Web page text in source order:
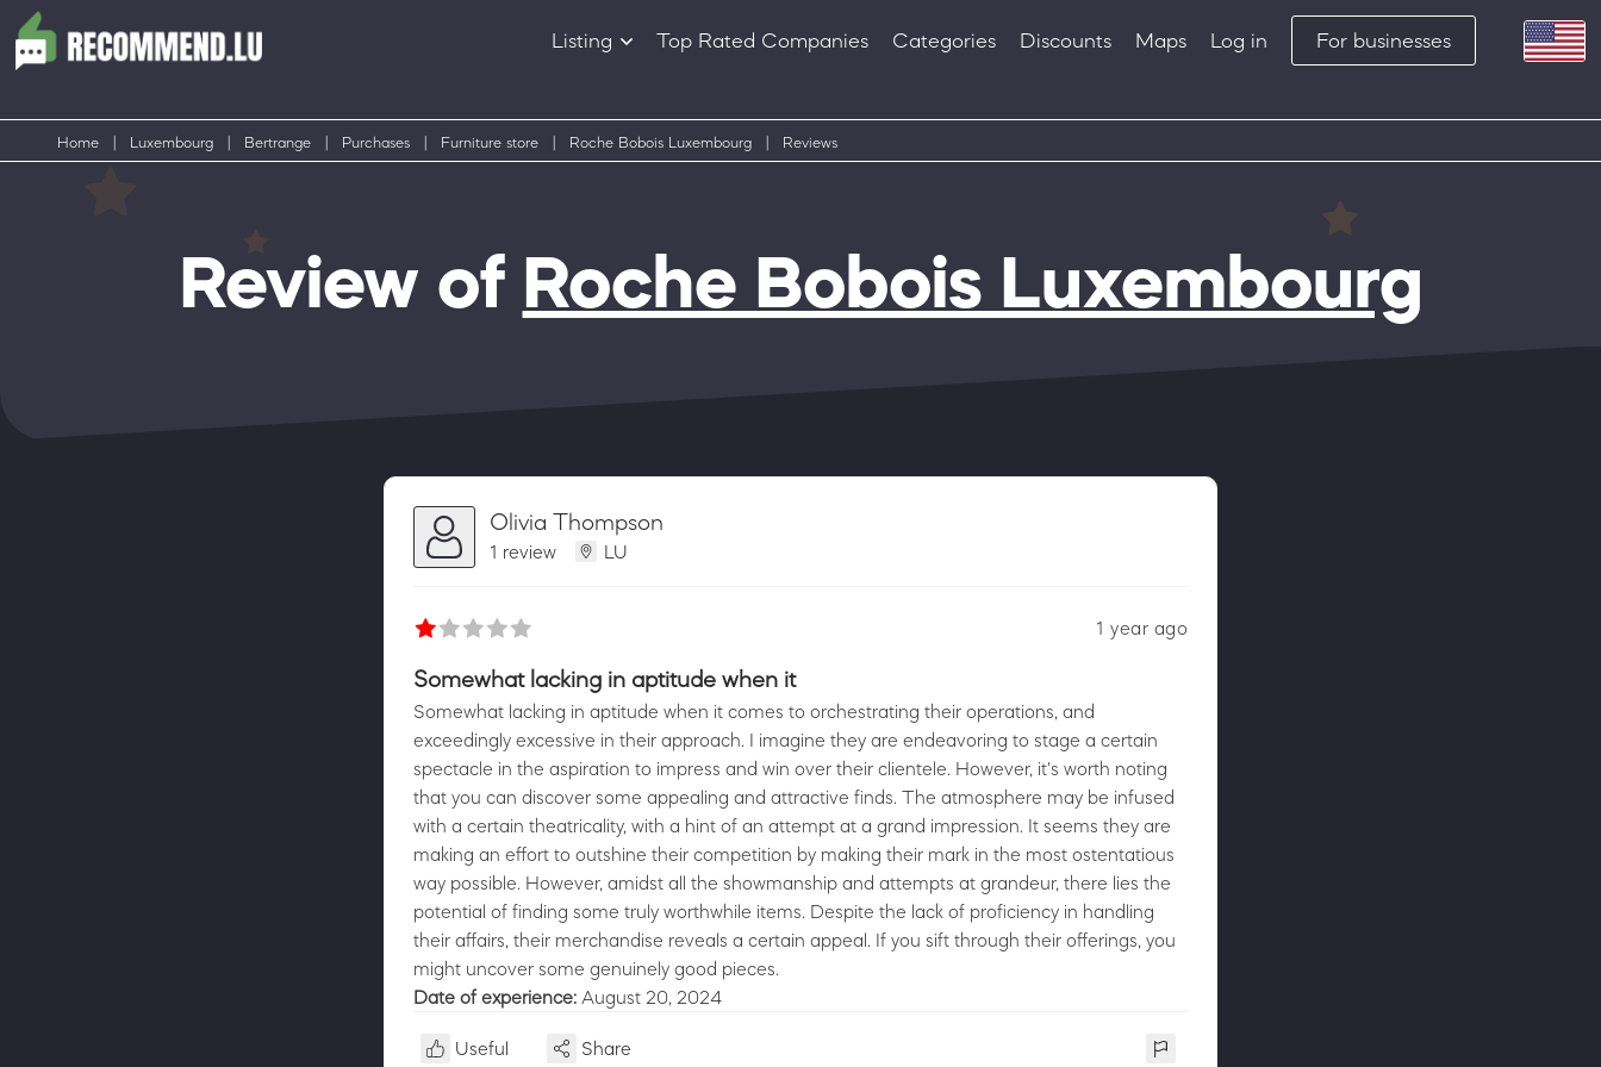
Listing
Products
Top Rated Companies Categories Discounts Maps Log in For businesses
Home Luxembourg Bertrange Purchases Furniture store Roche Bobois Luxembourg Reviews
Review of Roche Bobois Luxembourg
Olivia Thompson
1 review LU
1 year ago
Somewhat lacking in aptitude when it
Somewhat lacking in aptitude when it comes to orchestrating their operations, and
exceedingly excessive in their approach. I imagine they are endeavoring to stage a certain
spectacle in the aspiration to impress and win over their clientele. However, it's worth noting
that you can discover some appealing and attractive finds. The atmosphere may be infused
with a certain theatricality, with a hint of an attempt at a grand impression. It seems they are
making an effort to outshine their competition by making their mark in the most ostentatious
way possible. However, amidst all the showmanship and attempts at grandeur, there lies the
potential of finding some truly worthwhile items. Despite the lack of proficiency in handling
their affairs, their merchandise reveals a certain appeal. If you sift through their offerings, you
might uncover some genuinely good pieces.
Date of experience: August 20, 2024
Useful Share